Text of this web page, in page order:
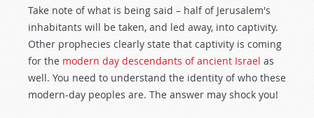
Take note of what is being said – half of Jerusalem's
inhabitants will be taken, and led away, into captivity.
Other prophecies clearly state that captivity is coming
for the modern day descendants of ancient Israel as
well. You need to understand the identity of who these
modern-day peoples are. The answer may shock you!